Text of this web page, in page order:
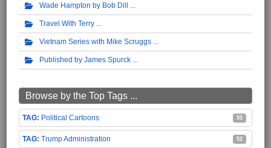
Wade Hampton by Bob Dill
Travel With Terry
Vietnam Series with Mike Scruggs
Published by James Spurck
Browse by the Top Tags ...
Political Cartoons 55
Trump Administration 52